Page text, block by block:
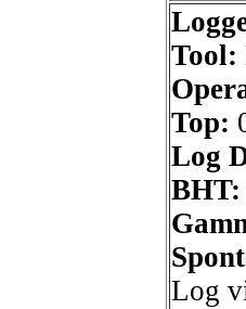
Tool:
Top:
Log
BHT:
Log